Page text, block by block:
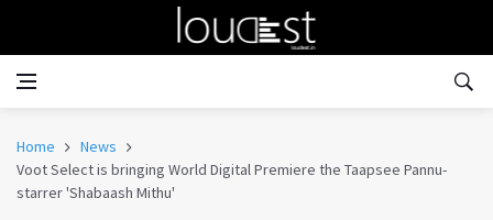
Home
News
Voot Select is bringing World Digital Premiere the Taapsee Pannu-
starrer 'Shabaash Mithu'